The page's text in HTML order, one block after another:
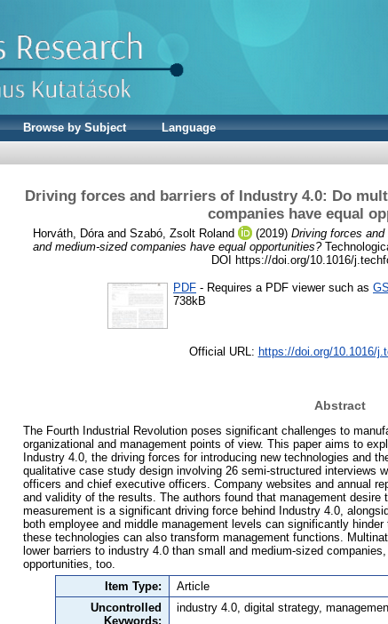
Browse by Subject
Language
Driving forces and barriers of Industry 4.0: Do
companies have equal
Horváth, Dóra and Szabó, Zsolt Roland (2019) Driving forces
and medium-sized companies have equal opportunities?
DOI https://doi.org/10.1016/
PDF - Requires a PDF viewer such as
738kB
Official URL: https://doi.org/10.1016/
Abstract
The Fourth Industrial Revolution poses significant challenges to
organizational and management points of view. This paper aims to
Industry 4.0, the driving forces for introducing new technologies and
qualitative case study design involving 26 semi-structured interviews
officers and chief executive officers. Company websites and annual
and validity of the results. The authors found that management desire
measurement is a significant driving force behind Industry 4.0,
both employee and middle management levels can significantly
these technologies can also transform management functions.
lower barriers to industry 4.0 than small and medium-sized
opportunities, too.
Item Type:
Article
Uncontrolled
Keywords:
industry 4.0, digital strategy,